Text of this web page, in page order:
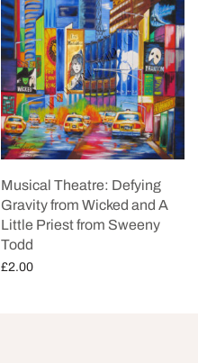
Musical Theatre: Defying
Gravity from Wicked and A
Little Priest from Sweeny
Todd
£2.00